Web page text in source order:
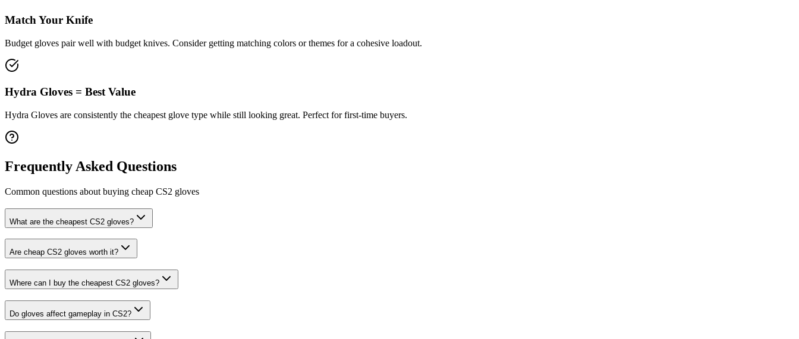
Match Your Knife
Budget gloves pair well with budget knives. Consider getting matching colors or themes for a cohesive loadout.
Hydra Gloves = Best Value
Hydra Gloves are consistently the cheapest glove type while still looking great. Perfect for first-time buyers.
Frequently Asked Questions
Common questions about buying cheap CS2 gloves
What are the cheapest CS2 gloves?
Are cheap CS2 gloves worth it?
Where can I buy the cheapest CS2 gloves?
Do gloves affect gameplay in CS2?